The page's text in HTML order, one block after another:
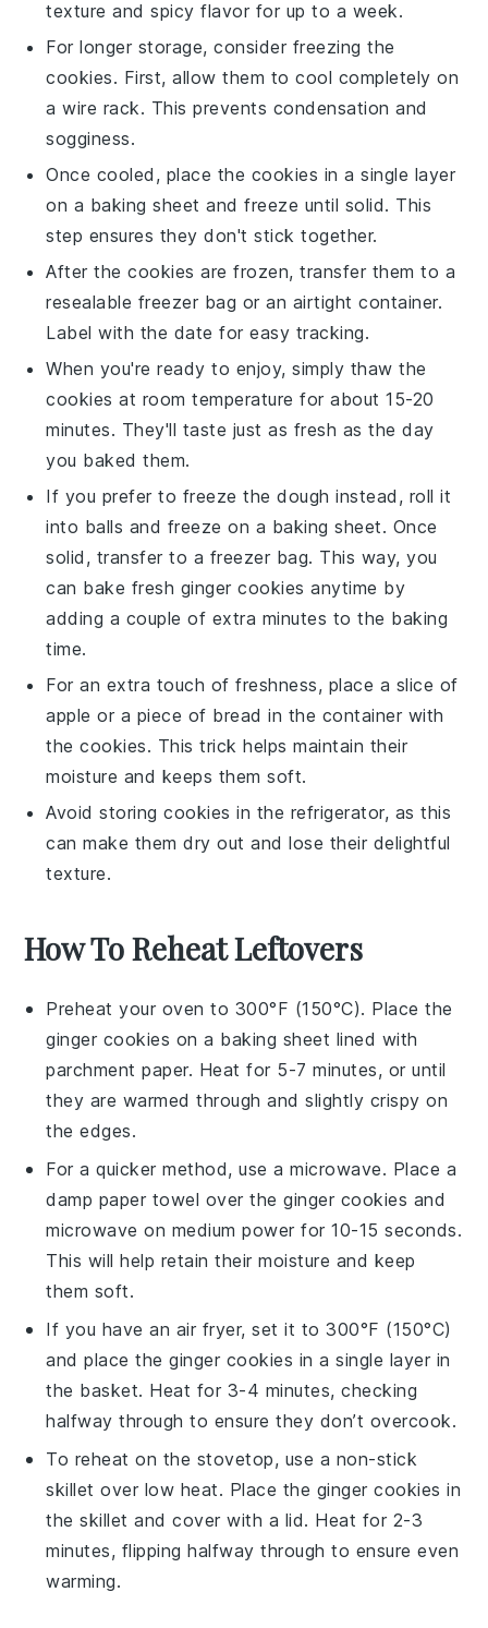
texture and spicy flavor for up to a week.
For longer storage, consider freezing the
cookies. First, allow them to cool completely on
a wire rack. This prevents condensation and
sogginess.
Once cooled, place the cookies in a single layer
on a baking sheet and freeze until solid. This
step ensures they don't stick together.
After thecookies are frozen, transfer them to a
resealable freezer bag or an airtight container.
Label with the date for easy tracking.
When you're ready to enjoy, simply thaw the
cookies at room temperature for about 15-20
minutes. They'll taste just as fresh as the day
you baked them.
If you prefer to freeze thedough instead, roll it
into balls and freeze on a baking sheet. Once
solid, transfer to a freezer bag. This way, you
can bake fresh ginger cookies anytime by
adding a couple of extra minutes to the baking
time.
For an extra touch of freshness, place a slice of
apple or a piece of bread in the container with
thecookies. This trick helps maintain their
moisture and keeps them soft.
Avoid storingcookies in the refrigerator, as this
can make them dry out and lose their delightful
texture.
How To Reheat Leftovers
Preheat your oven to 300°F (150°C). Place the
ginger cookies on a baking sheet lined with
parchment paper. Heat for 5-7 minutes, or until
they are warmed through and slightly crispy on
the edges.
For a quicker method, use a microwave. Place a
damp paper towel over theginger cookies and
microwave on medium power for 10-15 seconds.
This will help retain their moisture and keep
them soft.
If you have an air fryer, set it to 300°F (150°C)
and place theginger cookies in a single layer in
the basket. Heat for 3-4 minutes, checking
halfway through to ensure they don’t overcook.
To reheat on the stovetop, use a non-stick
skillet over low heat. Place the ginger cookies in
the skillet and cover with a lid. Heat for 2-3
minutes, flipping halfway through to ensure even
warming.